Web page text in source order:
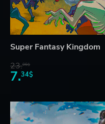
Super Fantasy Kingdom
23.06$
7.34$